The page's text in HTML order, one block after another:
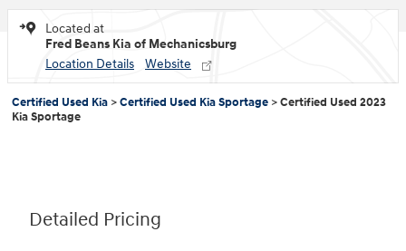
Located at
Fred Beans Kia of Mechanicsburg
Location Details
Website
Certified Used Kia >Certified Used Kia Sportage >Certified Used 2023
Kia Sportage
Detailed Pricing